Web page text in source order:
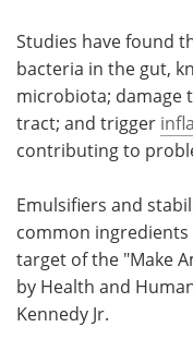
Studies have found
bacteria in the gut,
microbiota; damage
tract; and trigger
contributing to
Emulsifiers and
common
target of the "Make
by Health and
Kennedy Jr.